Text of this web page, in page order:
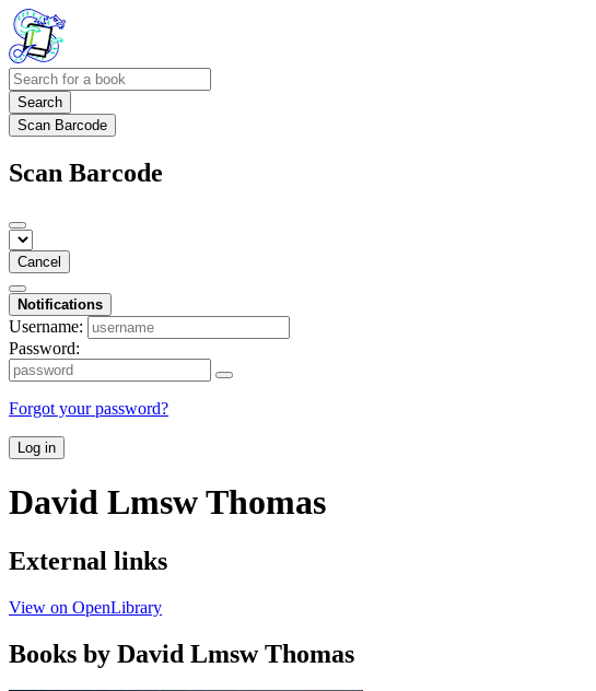
Search
Scan Barcode
Scan Barcode
Cancel
Notifications
Username:
Password:
Forgot your password?
Log in
David Lmsw Thomas
External links
View on OpenLibrary
Books by David Lmsw Thomas